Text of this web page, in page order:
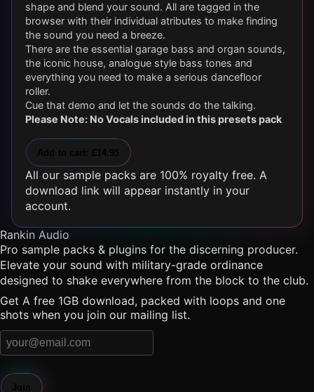
shape and blend your sound. All are tagged in the
browser with their individual atributes to make finding
the sound you need a breeze.
There are the essential garage bass and organ sounds,
the iconic house, analogue style bass tones and
everything you need to make a serious dancefloor
roller.
Cue that demo and let the sounds do the talking.
Please Note: No Vocals included in this presets pack
All our sample packs are 100% royalty free. A
download link will appear instantly in your
account.
Rankin Audio
Pro sample packs & plugins for the discerning producer.
Elevate your sound with military-grade ordinance
designed to shake everywhere from the block to the club.
Get A free 1GB download, packed with loops and one
shots when you join our mailing list.